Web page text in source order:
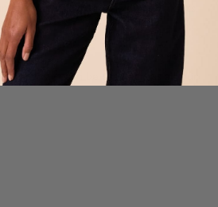
this chunky weight, it knits
yarn can be used across all our